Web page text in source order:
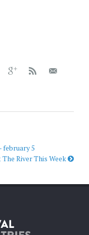
february 5
River This Week